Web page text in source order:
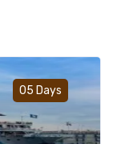
05 Days
Add